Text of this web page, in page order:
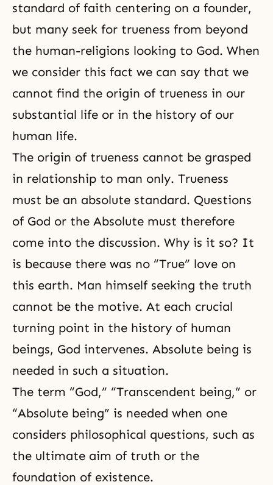
standard of faith centering on a founder,
but many seek for trueness from beyond
the human-religions looking to God. When
we consider this fact we can say that we
cannot find the origin of trueness in our
substantial life or in the history of our
human life.
The origin of trueness cannot be grasped
in relationship to man only. Trueness
must be an absolute standard. Questions
of God or the Absolute must therefore
come into the discussion. Why is it so? It
is because there was no “True” love on
this earth. Man himself seeking the truth
cannot be the motive. At each crucial
turning point in the history of human
beings, God intervenes. Absolute being is
needed in such a situation.
The term “God,” “Transcendent being,” or
“Absolute being” is needed when one
considers philosophical questions, such as
the ultimate aim of truth or the
foundation of existence.